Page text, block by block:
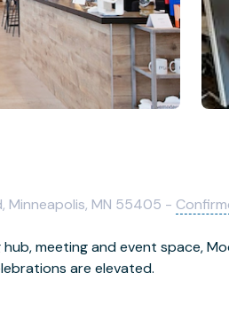
Minneapolis, MN 55405 -
meeting and event space,
are elevated.